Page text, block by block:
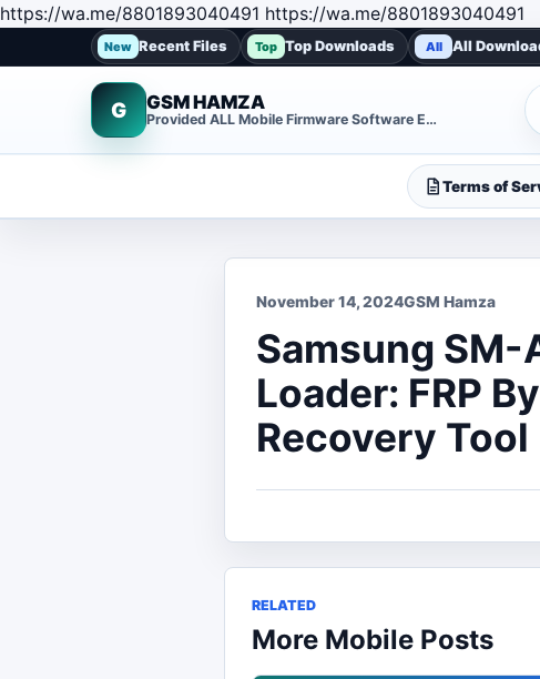
https://wa.me/8801893040491 https://wa.me/8801893040491
New Recent Files Top Top Downloads All All
G GSM HAMZA
Provided ALL Mobile Firmware Software EMMC DUMP Repair File
Terms of
November 14, 2024GSM Hamza
Samsung
Loader: FRP
Recovery
RELATED
More Mobile Posts